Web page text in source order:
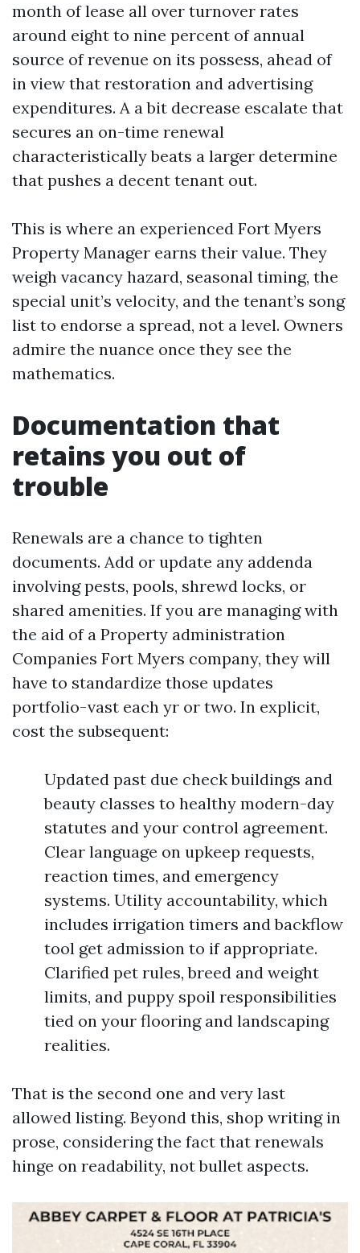
month of lease all over turnover rates
around eight to nine percent of annual
source of revenue on its possess, ahead of
in view that restoration and advertising
expenditures. A a bit decrease escalate that
secures an on-time renewal
characteristically beats a larger determine
that pushes a decent tenant out.
This is where an experienced Fort Myers
Property Manager earns their value. They
weigh vacancy hazard, seasonal timing, the
special unit’s velocity, and the tenant’s song
list to endorse a spread, not a level. Owners
admire the nuance once they see the
mathematics.
Documentation that
retains you out of
trouble
Renewals are a chance to tighten
documents. Add or update any addenda
involving pests, pools, shrewd locks, or
shared amenities. If you are managing with
the aid of a Property administration
Companies Fort Myers company, they will
have to standardize those updates
portfolio-vast each yr or two. In explicit,
cost the subsequent:
Updated past due check buildings and
beauty classes to healthy modern-day
statutes and your control agreement.
Clear language on upkeep requests,
reaction times, and emergency
systems. Utility accountability, which
includes irrigation timers and backflow
tool get admission to if appropriate.
Clarified pet rules, breed and weight
limits, and puppy spoil responsibilities
tied on your flooring and landscaping
realities.
That is the second one and very last
allowed listing. Beyond this, shop writing in
prose, considering the fact that renewals
hinge on readability, not bullet aspects.